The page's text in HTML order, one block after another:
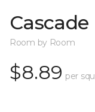
Room by Room
$8.89 per